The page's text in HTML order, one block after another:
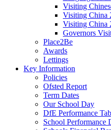
Visiting
Visiting China
Visiting China
Governors
Place2Be
Awards
Lettings
Key Information
Policies
Ofsted Report
Term Dates
Our School Day
DfE Performance
School Performance